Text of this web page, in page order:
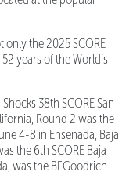
the 2025 SCORE
years of the World’s
38th SCORE San
Round 2 was the
4-8 in Ensenada, Baja
the 6th SCORE Baja
was the BFGoodrich